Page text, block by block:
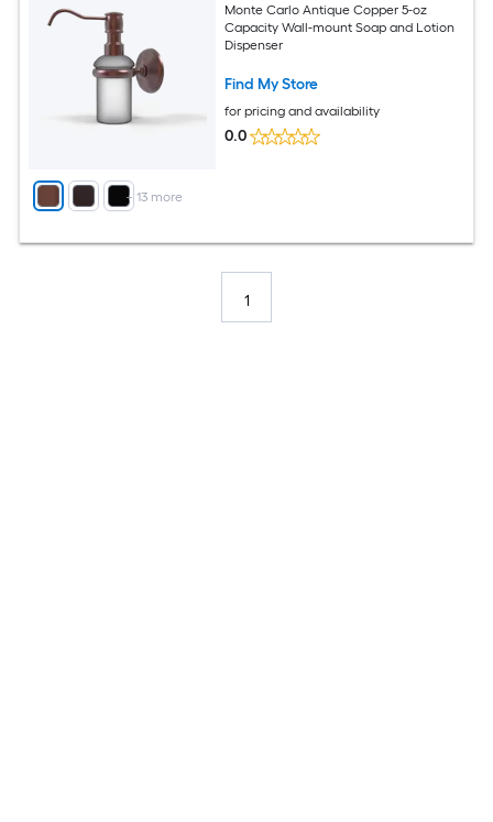
+ 13 more
Monte Carlo Antique Copper 5-oz
Capacity Wall-mount Soap and Lotion
Dispenser
Find My Store
for pricing and availability
0.0
1